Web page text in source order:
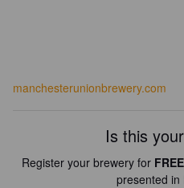
manchesterunionbrewery.com
Is this
Register your brewery for FREE
presented in